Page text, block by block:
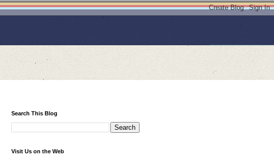
Search This Blog
Visit Us on the Web